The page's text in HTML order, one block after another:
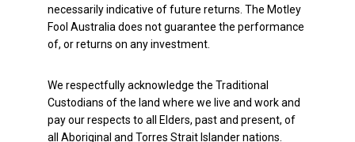
necessarily indicative of future returns. The Motley
Fool Australia does not guarantee the performance
of, or returns on any investment.
We respectfully acknowledge the Traditional
Custodians of the land where we live and work and
pay our respects to all Elders, past and present, of
all Aboriginal and Torres Strait Islander nations.